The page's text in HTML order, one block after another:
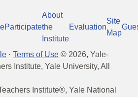
Participate
About
the
Institute
Evaluation
Site
Map
· Terms of Use © 2026, Yale-
Institute, Yale University, All
Institute®, Yale National